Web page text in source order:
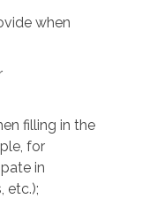
when
filling in the
for
in
etc.);